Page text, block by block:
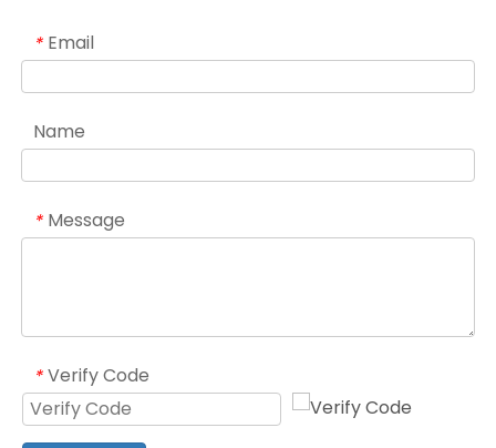
* Email
Name
* Message
* Verify Code